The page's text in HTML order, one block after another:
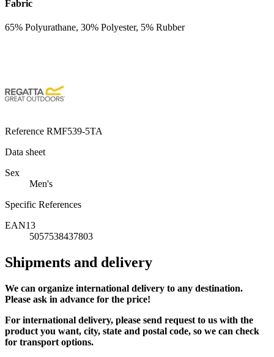
Fabric
65% Polyurathane, 30% Polyester, 5% Rubber
Reference RMF539-5TA
Data sheet
Sex
Men's
Specific References
EAN13
5057538437803
Shipments and delivery
We can organize international delivery to any destination.
Please ask in advance for the price!
For international delivery, please send request to us with the
product you want, city, state and postal code, so we can check
for transport options.